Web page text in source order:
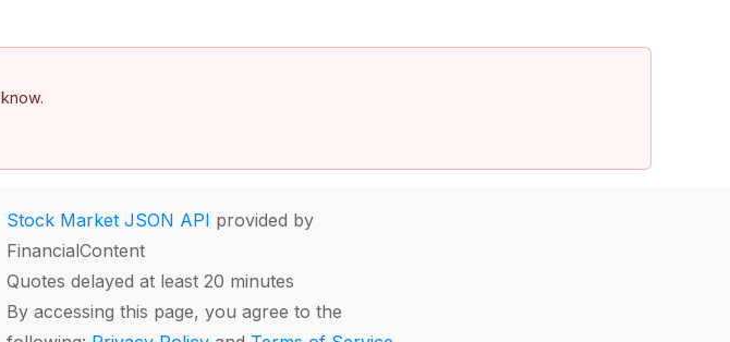
Stock Market JSON API provided by
FinancialContent
Quotes delayed at least 20 minutes
By accessing this page, you agree to the